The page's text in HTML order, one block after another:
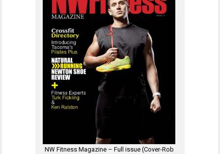
NW Fitness Magazine – Full issue (Cover-Rob